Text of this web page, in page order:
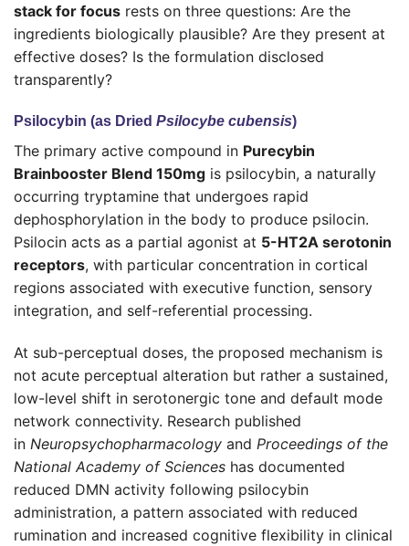
stack for focus rests on three questions: Are the
ingredients biologically plausible? Are they present at
effective doses? Is the formulation disclosed
transparently?
Psilocybin (as Dried Psilocybe cubensis)
The primary active compound in Purecybin
Brainbooster Blend 150mg is psilocybin, a naturally
occurring tryptamine that undergoes rapid
dephosphorylation in the body to produce psilocin.
Psilocin acts as a partial agonist at 5-HT2A serotonin
receptors, with particular concentration in cortical
regions associated with executive function, sensory
integration, and self-referential processing.
At sub-perceptual doses, the proposed mechanism is
not acute perceptual alteration but rather a sustained,
low-level shift in serotonergic tone and default mode
network connectivity. Research published
in Neuropsychopharmacology and Proceedings of the
National Academy of Sciences has documented
reduced DMN activity following psilocybin
administration, a pattern associated with reduced
rumination and increased cognitive flexibility in clinical